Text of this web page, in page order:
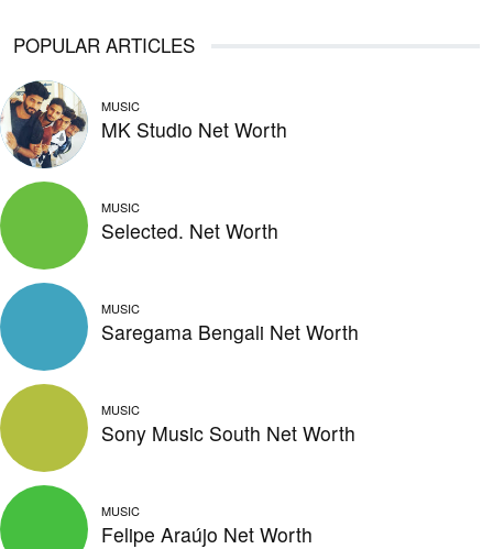
POPULAR ARTICLES
MUSIC
MK Studio Net Worth
MUSIC
Selected. Net Worth
MUSIC
Saregama Bengali Net Worth
MUSIC
Sony Music South Net Worth
MUSIC
Felipe Araújo Net Worth